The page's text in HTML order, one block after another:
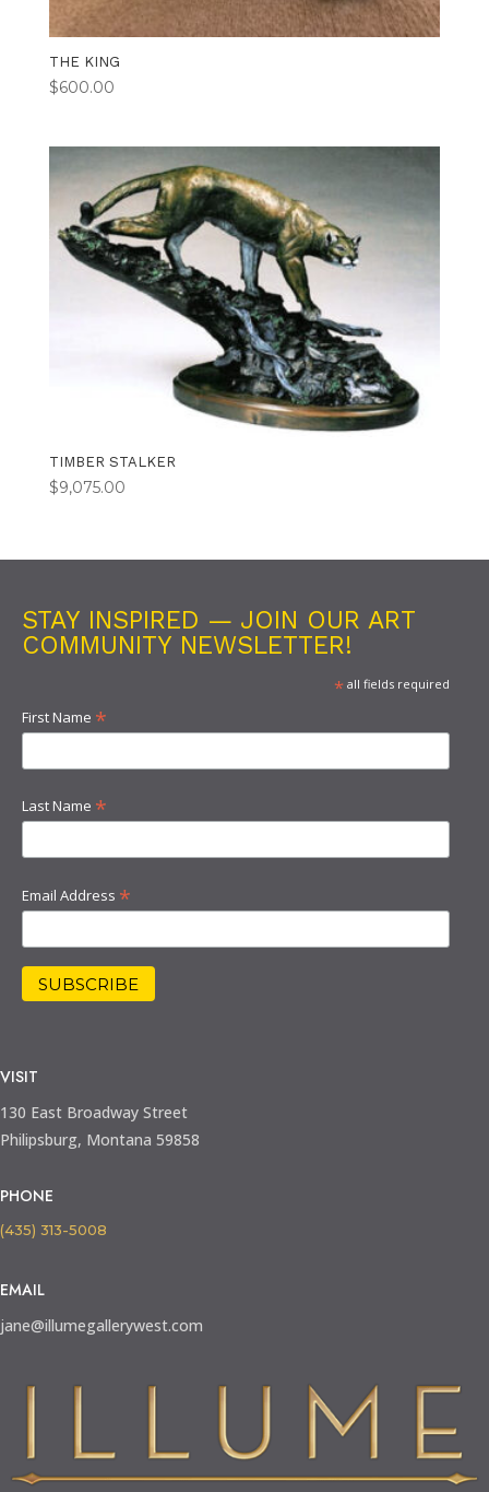
THE KING
$600.00
TIMBER STALKER
$9,075.00
STAY INSPIRED — JOIN OUR ART
COMMUNITY NEWSLETTER!
*all fields required
First Name *
Last Name *
Email Address *
VISIT
130 East Broadway Street
Philipsburg, Montana 59858
PHONE
(435) 313-5008
EMAIL
jane@illumegallerywest.com